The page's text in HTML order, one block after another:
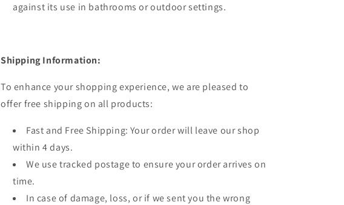
against its use in bathrooms or outdoor settings.
Shipping Information:
To enhance your shopping experience, we are pleased to
offer free shipping on all products:
Fast and Free Shipping: Your order will leave our shop
within 4 days.
We use tracked postage to ensure your order arrives on
time.
In case of damage, loss, or if we sent you the wrong